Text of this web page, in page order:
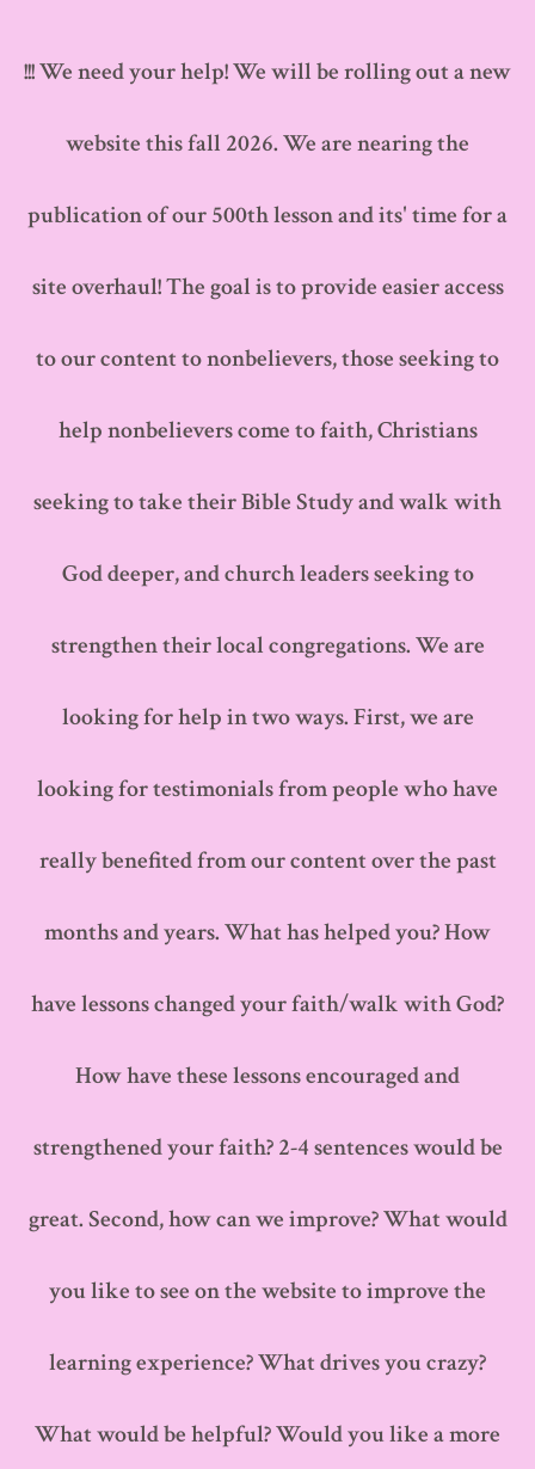
!!! We need your help! We will be rolling out a new
website this fall 2026. We are nearing the
publication of our 500th lesson and its' time for a
site overhaul! The goal is to provide easier access
to our content to nonbelievers, those seeking to
help nonbelievers come to faith, Christians
seeking to take their Bible Study and walk with
God deeper, and church leaders seeking to
strengthen their local congregations. We are
looking for help in two ways. First, we are
looking for testimonials from people who have
really benefited from our content over the past
months and years. What has helped you? How
have lessons changed your faith/walk with God?
How have these lessons encouraged and
strengthened your faith? 2-4 sentences would be
great. Second, how can we improve? What would
you like to see on the website to improve the
learning experience? What drives you crazy?
What would be helpful? Would you like a more